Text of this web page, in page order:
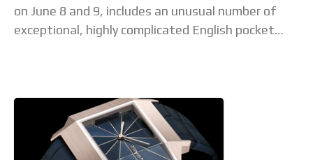
on June 8 and 9, includes an unusual number of
exceptional, highly complicated English pocket